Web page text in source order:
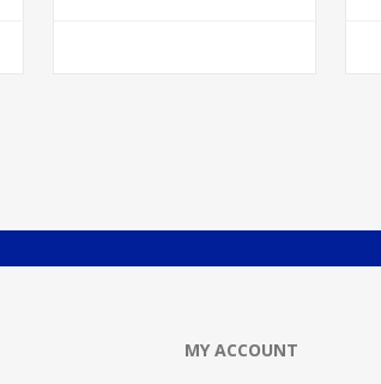
MY ACCOUNT